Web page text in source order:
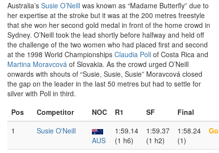
Australia’s Susie O’Neill was known as “Madame Butterfly” due to
her expertise at the stroke but it was at the 200 metres freestyle
that she won her second gold medal in front of the home crowd in
Sydney. O’Neill took the lead shortly before halfway and held off
the challenge of the two women who had placed first and second
at the 1998 World Championships Claudia Poll of Costa Rica and
Martina Moravcová of Slovakia. As the crowd urged O’Neill
onwards with shouts of “Susie, Susie, Susie” Moravcová closed
the gap on the leader in the last 50 metres but had to settle for
silver with Poll in third.
Pos
Competitor NOC R1 SF
Final
1
Susie O'Neill
AUS
1:59.14
(1 h6)
1:59.37
(1 h2)
1:58.24
(1)